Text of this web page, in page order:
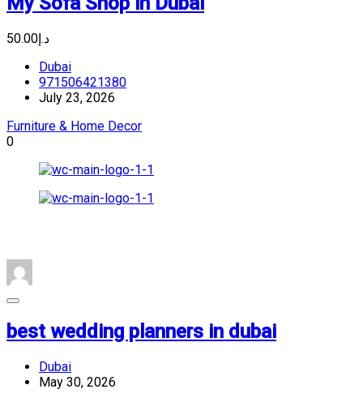
د.إ50.00
Dubai
971506421380
July 23, 2026
Furniture & Home Decor
0
best wedding planners in dubai
Dubai
May 30, 2026